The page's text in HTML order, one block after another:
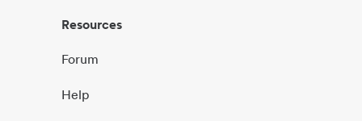
Resources
Forum
Help